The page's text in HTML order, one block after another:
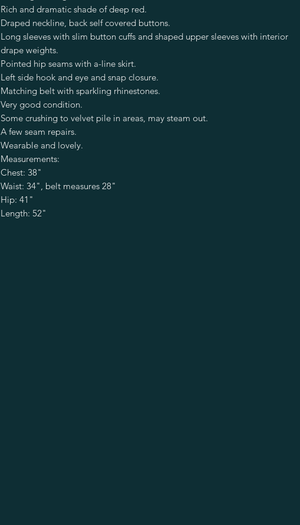
Rich and dramatic shade of deep red.
Draped neckline, back self covered buttons.
Long sleeves with slim button cuffs and shaped upper sleeves with interior
drape weights.
Pointed hip seams with a-line skirt.
Left side hook and eye and snap closure.
Matching belt with sparkling rhinestones.
Very good condition.
Some crushing to velvet pile in areas, may steam out.
A few seam repairs.
Wearable and lovely.
Measurements:
Chest: 38"
Waist: 34", belt measures 28"
Hip: 41"
Length: 52"